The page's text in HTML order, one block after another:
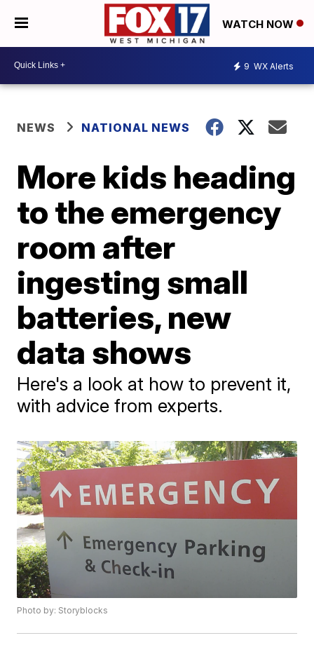
WATCH NOW
9 WX Alerts
NEWS NATIONAL NEWS
More kids heading
to the emergency
room after
ingesting small
batteries, new
data shows
Here's a look at how to prevent it,
with advice from experts.
Photo by: Storyblocks